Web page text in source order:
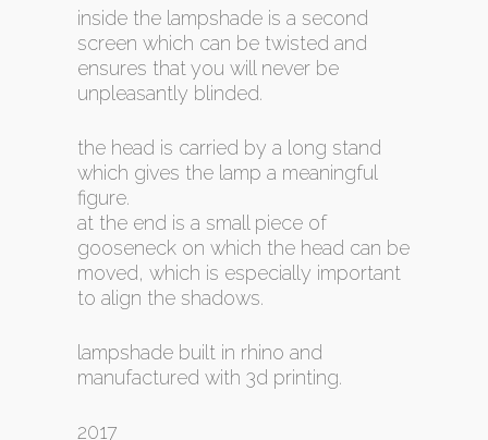
inside the lampshade is a second
screen which can be twisted and
ensures that you will never be
unpleasantly blinded.
the head is carried by a long stand
which gives the lamp a meaningful
figure.
at the end is a small piece of
gooseneck on which the head can be
moved, which is especially important
to align the shadows.
lampshade built in rhino and
manufactured with 3d printing.
2017